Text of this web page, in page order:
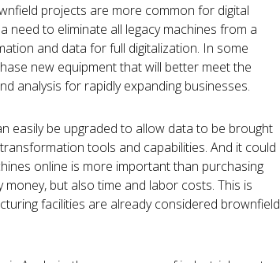
projects are more common for digital
to eliminate all legacy machines from a
and data for full digitalization. In some
new equipment that will better meet the
analysis for rapidly expanding businesses.
easily be upgraded to allow data to be brought
tools and capabilities. And it could
online is more important than purchasing
but also time and labor costs. This is
facilities are already considered brownfield